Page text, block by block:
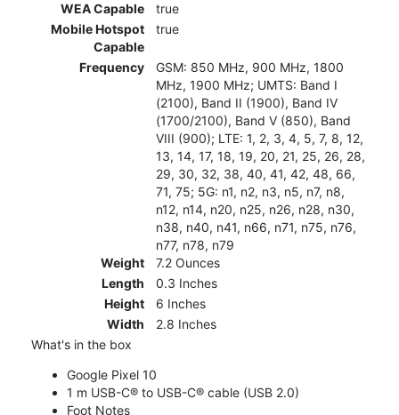
WEA Capable
true
Mobile Hotspot
Capable
true
Frequency
GSM: 850 MHz, 900 MHz, 1800
MHz, 1900 MHz; UMTS: Band I
(2100), Band II (1900), Band IV
(1700/2100), Band V (850), Band
VIII (900); LTE: 1, 2, 3, 4, 5, 7, 8, 12,
13, 14, 17, 18, 19, 20, 21, 25, 26, 28,
29, 30, 32, 38, 40, 41, 42, 48, 66,
71, 75; 5G: n1, n2, n3, n5, n7, n8,
n12, n14, n20, n25, n26, n28, n30,
n38, n40, n41, n66, n71, n75, n76,
n77, n78, n79
Weight
7.2 Ounces
Length
0.3 Inches
Height
6 Inches
Width
2.8 Inches
What's in the box
Google Pixel 10
1 m USB-C® to USB-C® cable (USB 2.0)
Foot Notes